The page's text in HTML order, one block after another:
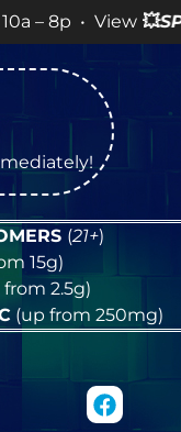
💥SPECIALS
(21+)
15g)
from 2.5g)
(up from 250mg)